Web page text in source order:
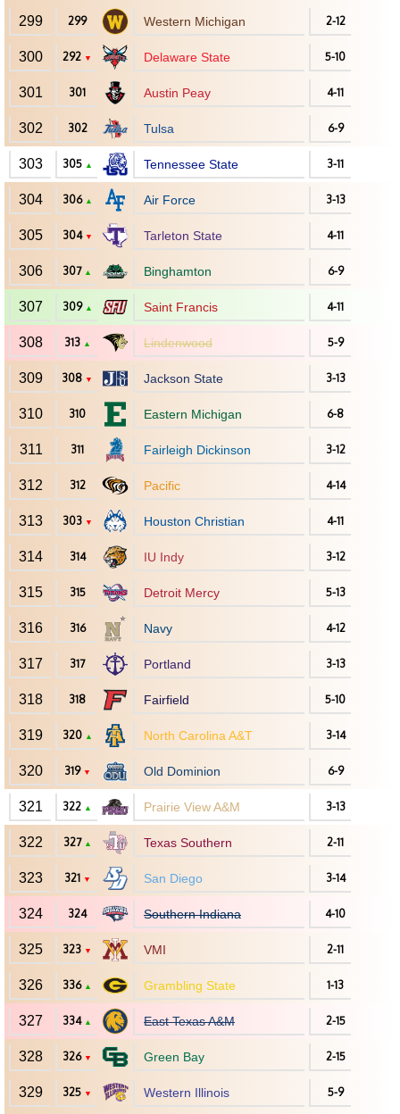
299 299 Western Michigan 2-12
300 292 ▼ Delaware State 5-10
301 301 Austin Peay 4-11
302 302 Tulsa 6-9
303 305 ▲ Tennessee State 3-11
304 306 ▲ Air Force 3-13
305 304 ▼ Tarleton State 4-11
306 307 ▲ Binghamton 6-9
307 309 ▲ Saint Francis 4-11
308 313 ▲ Lindenwood 5-9
309 308 ▼ Jackson State 3-13
310 310 Eastern Michigan 6-8
311 311 Fairleigh Dickinson 3-12
312 312 Pacific 4-14
313 303 ▼ Houston Christian 4-11
314 314 IU Indy 3-12
315 315 Detroit Mercy 5-13
316 316 Navy 4-12
317 317 Portland 3-13
318 318 Fairfield 5-10
319 320 ▲ North Carolina A&T 3-14
320 319 ▼ Old Dominion 6-9
321 322 ▲ Prairie View A&M 3-13
322 327 ▲ Texas Southern 2-11
323 321 ▼ San Diego 3-14
324 324 Southern Indiana 4-10
325 323 ▼ VMI 2-11
326 336 ▲ Grambling State 1-13
327 334 ▲ East Texas A&M 2-15
328 326 ▼ Green Bay 2-15
329 325 ▼ Western Illinois 5-9